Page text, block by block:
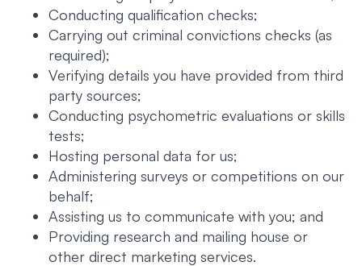
Conducting qualification checks;
Carrying out criminal convictions checks (as
required);
Verifying details you have provided from third
party sources;
Conducting psychometric evaluations or skills
tests;
Hosting personal data for us;
Administering surveys or competitions on our
behalf;
Assisting us to communicate with you; and
Providing research and mailing house or
other direct marketing services.